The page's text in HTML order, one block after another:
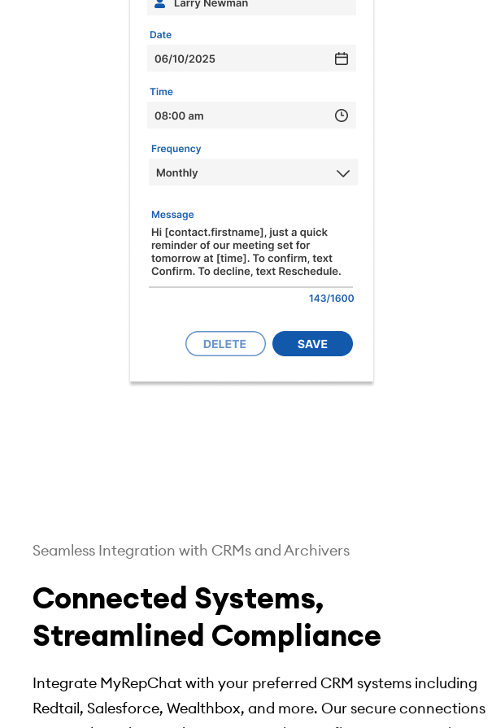
Seamless Integration with CRMs and Archivers
Connected Systems,
Streamlined Compliance
Integrate MyRepChat with your preferred CRM systems including
Redtail, Salesforce, Wealthbox, and more. Our secure connections